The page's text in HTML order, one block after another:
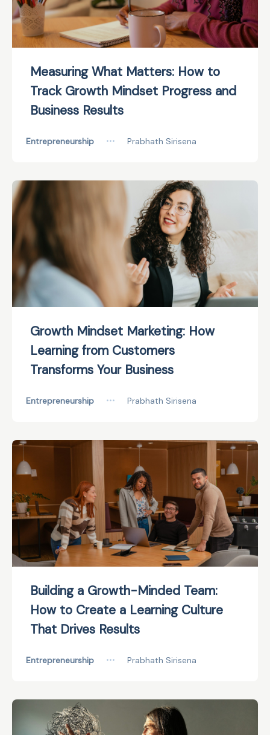
Measuring What Matters: How to
Track Growth Mindset Progress and
Business Results
Entrepreneurship ••• Prabhath Sirisena
Growth Mindset Marketing: How
Learning from Customers
Transforms Your Business
Entrepreneurship ••• Prabhath Sirisena
Building a Growth-Minded Team:
How to Create a Learning Culture
That Drives Results
Entrepreneurship ••• Prabhath Sirisena